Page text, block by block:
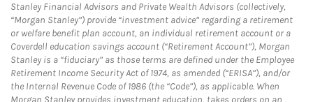
Stanley Financial Advisors and Private Wealth Advisors (collectively,
“Morgan Stanley”) provide “investment advice” regarding a retirement
or welfare benefit plan account, an individual retirement account or a
Coverdell education savings account (“Retirement Account”), Morgan
Stanley is a “fiduciary” as those terms are defined under the Employee
Retirement Income Security Act of 1974, as amended (“ERISA”), and/or
the Internal Revenue Code of 1986 (the “Code”), as applicable. When
Morgan Stanley provides investment education, takes orders on an